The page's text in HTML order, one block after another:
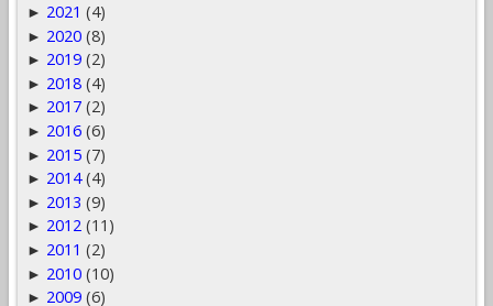
► 2021 (4)
► 2020 (8)
► 2019 (2)
► 2018 (4)
► 2017 (2)
► 2016 (6)
► 2015 (7)
► 2014 (4)
► 2013 (9)
► 2012 (11)
► 2011 (2)
► 2010 (10)
► 2009 (6)